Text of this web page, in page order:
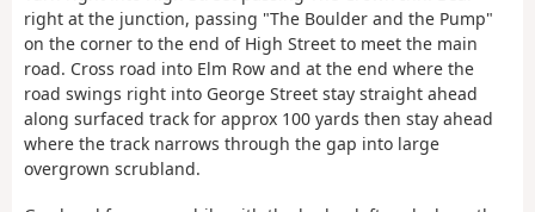
right at the junction, passing "The Boulder and the Pump"
on the corner to the end of High Street to meet the main
road. Cross road into Elm Row and at the end where the
road swings right into George Street stay straight ahead
along surfaced track for approx 100 yards then stay ahead
where the track narrows through the gap into large
overgrown scrubland.